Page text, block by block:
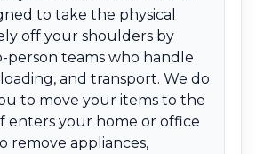
to take the physical
off your shoulders by
person teams who handle
and transport. We do
to move your items to the
enters your home or office
remove appliances,